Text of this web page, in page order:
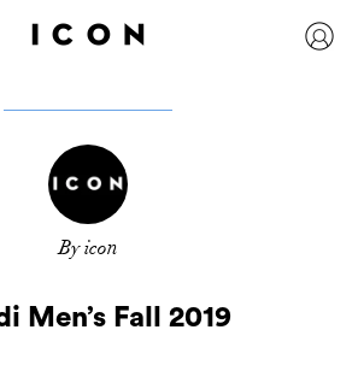
By icon
Men’s Fall 2019